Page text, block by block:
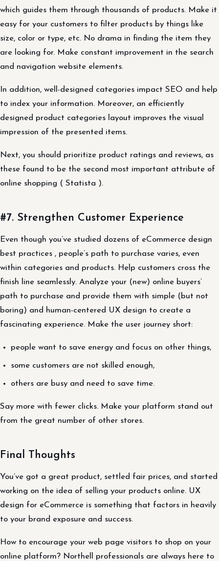
which guides them through thousands of products. Make it
easy for your customers to filter products by things like
size, color or type, etc. No drama in finding the item they
are looking for. Make constant improvement in the search
and navigation website elements.
In addition, well-designed categories impact SEO and help
to index your information. Moreover, an efficiently
designed product categories layout improves the visual
impression of the presented items.
Next, you should prioritize product ratings and reviews, as
these found to be the second most important attribute of
online shopping ( Statista ).
#7. Strengthen Customer Experience
Even though you’ve studied dozens of eCommerce design
best practices , people’s path to purchase varies, even
within categories and products. Help customers cross the
finish line seamlessly. Analyze your (new) online buyers’
path to purchase and provide them with simple (but not
boring) and human-centered UX design to create a
fascinating experience. Make the user journey short:
people want to save energy and focus on other things,
some customers are not skilled enough,
others are busy and need to save time.
Say more with fewer clicks. Make your platform stand out
from the great number of other stores.
Final Thoughts
You’ve got a great product, settled fair prices, and started
working on the idea of selling your products online. UX
design for eCommerce is something that factors in heavily
to your brand exposure and success.
How to encourage your web page visitors to shop on your
online platform? Northell professionals are always here to